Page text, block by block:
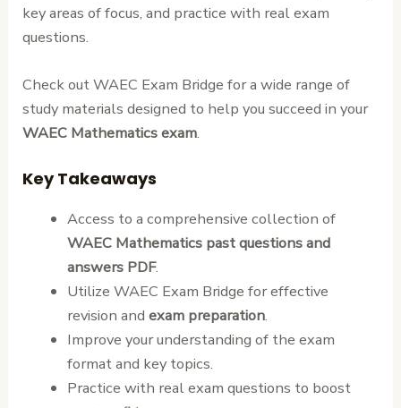
key areas of focus, and practice with real exam
questions.
Check out WAEC Exam Bridge for a wide range of
study materials designed to help you succeed in your
WAEC Mathematics exam.
Key Takeaways
Access to a comprehensive collection of
WAEC Mathematics past questions and
answers PDF.
Utilize WAEC Exam Bridge for effective
revision and exam preparation.
Improve your understanding of the exam
format and key topics.
Practice with real exam questions to boost